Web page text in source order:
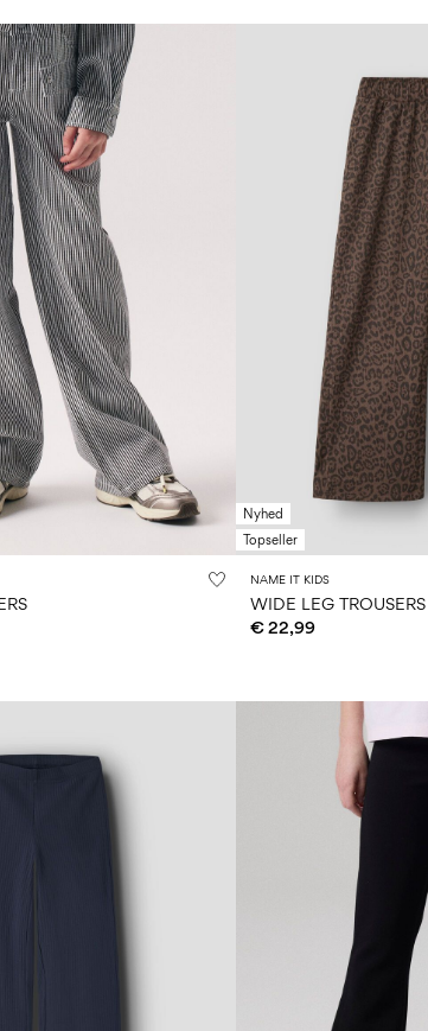
Nyhed
Topseller
NAME IT KIDS
WIDE LEG TROUSERS
€ 22,99